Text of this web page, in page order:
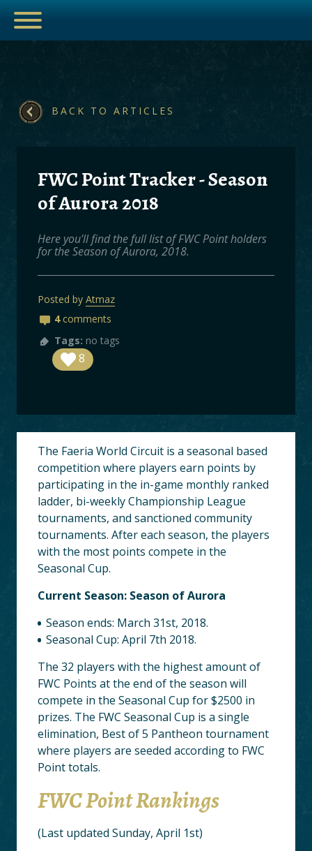
ESPORTS
HUB
ARTICLES
GUIDES
BACK TO ARTICLES
FWC Point Tracker - Season
of Aurora 2018
Here you'll find the full list of FWC Point holders
for the Season of Aurora, 2018.
Posted by Atmaz
4comments
Tags: no tags
8
The Faeria World Circuit is a seasonal based
competition where players earn points by
participating in the in-game monthly ranked
ladder, bi-weekly Championship League
tournaments, and sanctioned community
tournaments. After each season, the players
with the most points compete in the
Seasonal Cup.
Current Season: Season of Aurora
Season ends: March 31st, 2018.
Seasonal Cup: April 7th 2018.
The 32 players with the highest amount of
FWC Points at the end of the season will
compete in the Seasonal Cup for $2500 in
prizes. The FWC Seasonal Cup is a single
elimination, Best of 5 Pantheon tournament
where players are seeded according to FWC
Point totals.
FWC Point Rankings
(Last updated Sunday, April 1st)